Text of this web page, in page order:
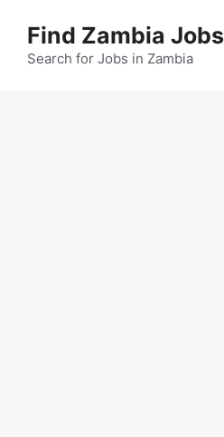
content
Find Zambia Jobs
Search for Jobs in Zambia